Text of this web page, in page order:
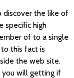
discover the like of
specific high
of to a single
this fact is
the web site.
you will getting if